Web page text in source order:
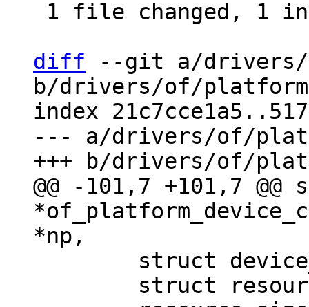
diff --git a/drivers/
b/drivers/of/
index
--- a/drivers/of/
@@ -101,7 +101,7